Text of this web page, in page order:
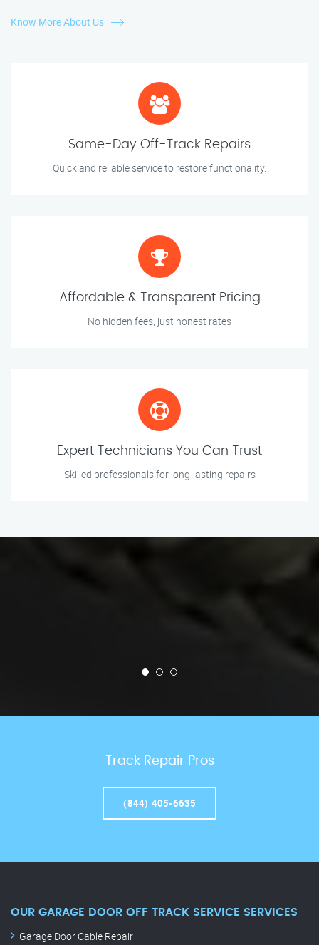
Know More About Us
Same-Day Off-Track Repairs
Quick and reliable service to restore functionality.
Affordable & Transparent Pricing
No hidden fees, just honest rates
Expert Technicians You Can Trust
Skilled professionals for long-lasting repairs
Track Repair Pros
(844) 405-6635
OUR GARAGE DOOR OFF TRACK SERVICE SERVICES
Garage Door Cable Repair